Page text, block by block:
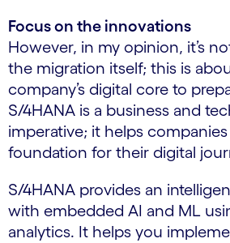
Focus on the innovations
However, in my opinion, it’s
the migration itself; this is
company’s digital core to
S/4HANA is a business and
imperative; it helps
foundation for their digital
S/4HANA provides an
with embedded AI and ML
analytics. It helps you